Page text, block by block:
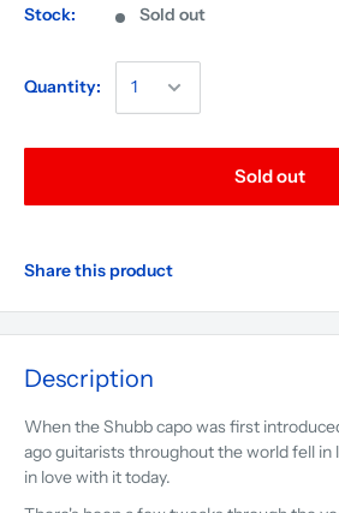
Stock: Sold out
Quantity:
Sold out
Share this product
Description
When the Shubb capo was first
ago guitarists throughout the world fell in
in love with it today.